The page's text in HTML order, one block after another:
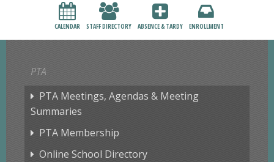
CALENDAR STAFF DIRECTORY ABSENCE & TARDY ENROLLMENT
Staff Resources
PTA
PTA Meetings, Agendas & Meeting
Summaries
PTA Membership
Online School Directory